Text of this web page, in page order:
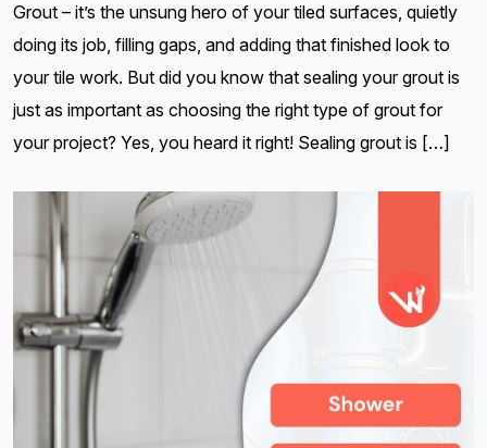
Grout – it’s the unsung hero of your tiled surfaces, quietly
doing its job, filling gaps, and adding that finished look to
your tile work. But did you know that sealing your grout is
just as important as choosing the right type of grout for
your project? Yes, you heard it right! Sealing grout is […]